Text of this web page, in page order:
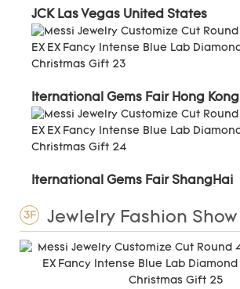
JCK Las Vegas United States
Iternational Gems Fair Hong Kong
Iternational Gems Fair ShangHai
3F Jewlelry Fashion Show